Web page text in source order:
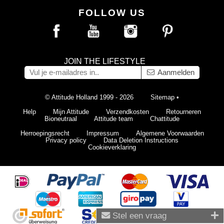
Stel een vraag
FOLLOW US
JOIN THE LIFESTYLE
Aanmelden
© Attitude Holland 1999 - 2026 Sitemap •
Help
Mijn Attitude Verzendkosten
Retourneren
Bioneutraal
Attitude team
Chattitude
Herroepingsrecht
Impressum
Algemene Voorwaarden
Privacy policy
Data Deletion Instructions
Cookieverklaring